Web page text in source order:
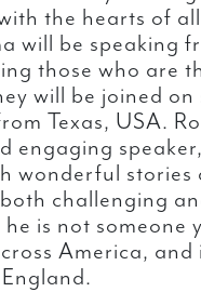
the hearts of
will be speaking
those who are
will be joined
Texas, USA.
engaging
wonderful stories
challenging
is not someone
America,